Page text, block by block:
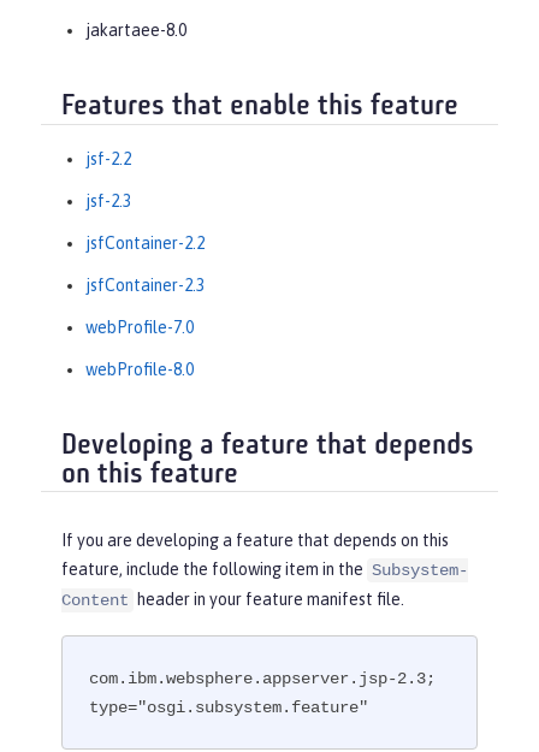
jakartaee-8.0
Features that enable this feature
jsf-2.2
jsf-2.3
jsfContainer-2.2
jsfContainer-2.3
webProfile-7.0
webProfile-8.0
Developing a feature that depends
on this feature
If you are developing a feature that depends on this
feature, include the following item in the Subsystem-
Content
header in your feature manifest file.
com.ibm.websphere.appserver.jsp-2.3;
type="osgi.subsystem.feature"